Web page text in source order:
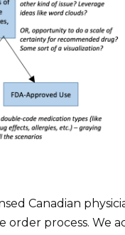
Canadian
process. We